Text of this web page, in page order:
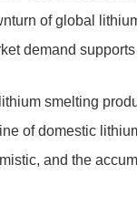
of global
demand
smelting
of domestic
and the